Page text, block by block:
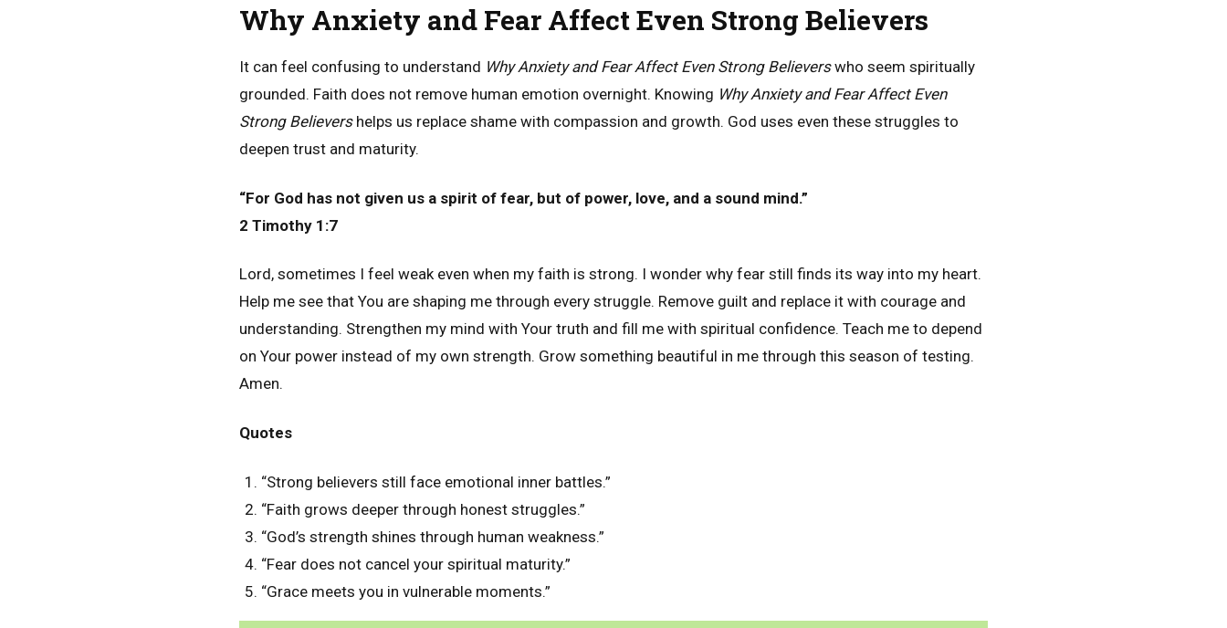
Why Anxiety and Fear Affect Even Strong Believers
It can feel confusing to understand Why Anxiety and Fear Affect Even Strong Believerswho seem spiritually
grounded. Faith does not remove human emotion overnight. Knowing Why Anxiety and Fear Affect Even
Strong Believershelps us replace shame with compassion and growth. God uses even these struggles to
deepen trust and maturity.
“For God has not given us a spirit of fear, but of power, love, and a sound mind.”
2 Timothy 1:7
Lord, sometimes I feel weak even when my faith is strong. I wonder why fear still finds its way into my heart.
Help me see that You are shaping me through every struggle. Remove guilt and replace it with courage and
understanding. Strengthen my mind with Your truth and fill me with spiritual confidence. Teach me to depend
on Your power instead of my own strength. Grow something beautiful in me through this season of testing.
Amen.
Quotes
“Strong believers still face emotional inner battles.”
“Faith grows deeper through honest struggles.”
“God’s strength shines through human weakness.”
“Fear does not cancel your spiritual maturity.”
“Grace meets you in vulnerable moments.”